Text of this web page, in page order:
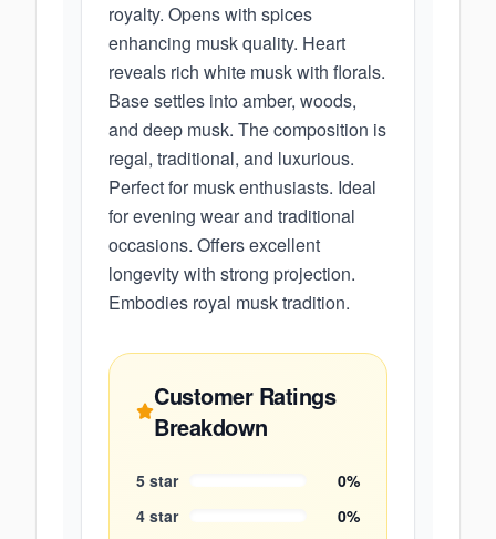
royalty. Opens with spices
enhancing musk quality. Heart
reveals rich white musk with florals.
Base settles into amber, woods,
and deep musk. The composition is
regal, traditional, and luxurious.
Perfect for musk enthusiasts. Ideal
for evening wear and traditional
occasions. Offers excellent
longevity with strong projection.
Embodies royal musk tradition.
Customer Ratings
Breakdown
5 star 0%
4 star 0%